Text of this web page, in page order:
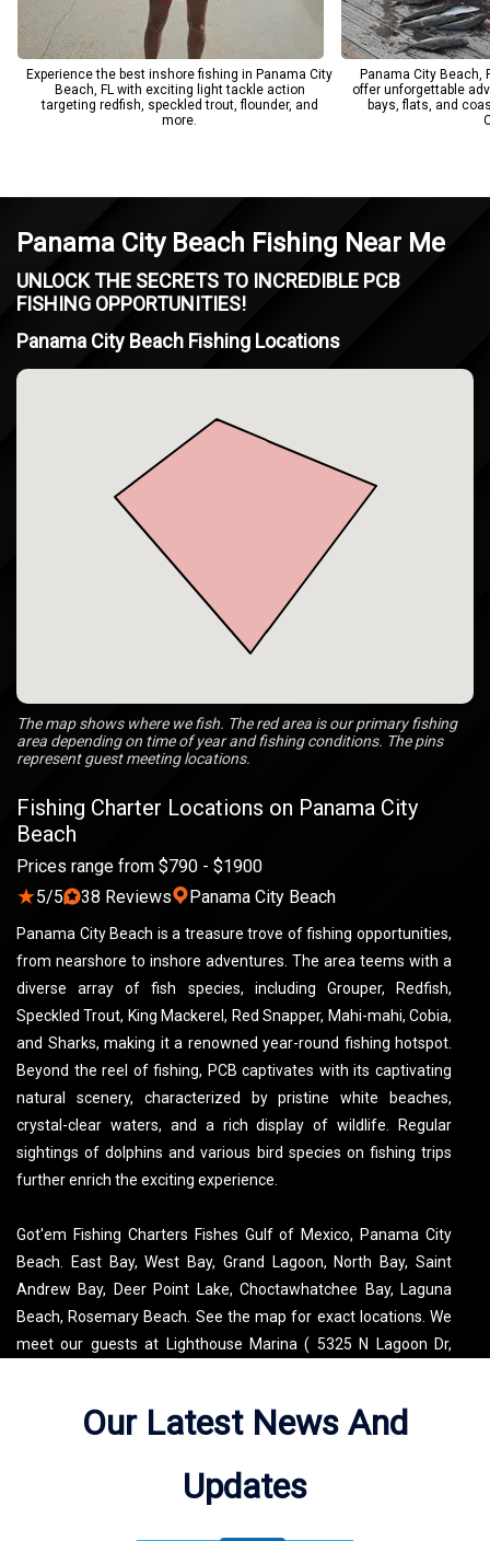
Experience the best inshore fishing in Panama City
Beach, FL with exciting light tackle action
targeting redfish, speckled trout, flounder, and
more.
Panama City Beach,
offer unforgettable
bays, flats, and
Panama City Beach Fishing Near Me
UNLOCK THE SECRETS TO INCREDIBLE PCB
FISHING OPPORTUNITIES!
Fishing Charter Locations on Panama City
Beach
Prices range from $790 - $1900
★5/5 38 Reviews Panama City Beach
Panama City Beach is a treasure trove of fishing opportunities,
from nearshore to inshore adventures. The area teems with a
diverse array of fish species, including Grouper, Redfish,
Speckled Trout, King Mackerel, Red Snapper, Mahi-mahi, Cobia,
and Sharks, making it a renowned year-round fishing hotspot.
Beyond the reel of fishing, PCB captivates with its captivating
natural scenery, characterized by pristine white beaches,
crystal-clear waters, and a rich display of wildlife. Regular
sightings of dolphins and various bird species on fishing trips
further enrich the exciting experience.
Got'em Fishing Charters Fishes Gulf of Mexico, Panama City
Beach. East Bay, West Bay, Grand Lagoon, North Bay, Saint
Andrew Bay, Deer Point Lake, Choctawhatchee Bay, Laguna
Beach, Rosemary Beach. See the map for exact locations. We
meet our guests at Lighthouse Marina ( 5325 N Lagoon Dr,
Panama City Beach Fishing Locations
The map shows where we fish. The red area is our primary fishing
area depending on time of year and fishing conditions. The pins
represent guest meeting locations.
Our Latest News And
Updates